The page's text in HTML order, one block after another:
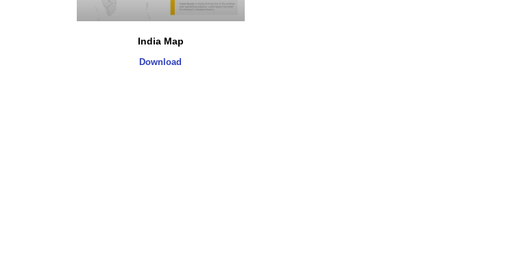
India Map
Download